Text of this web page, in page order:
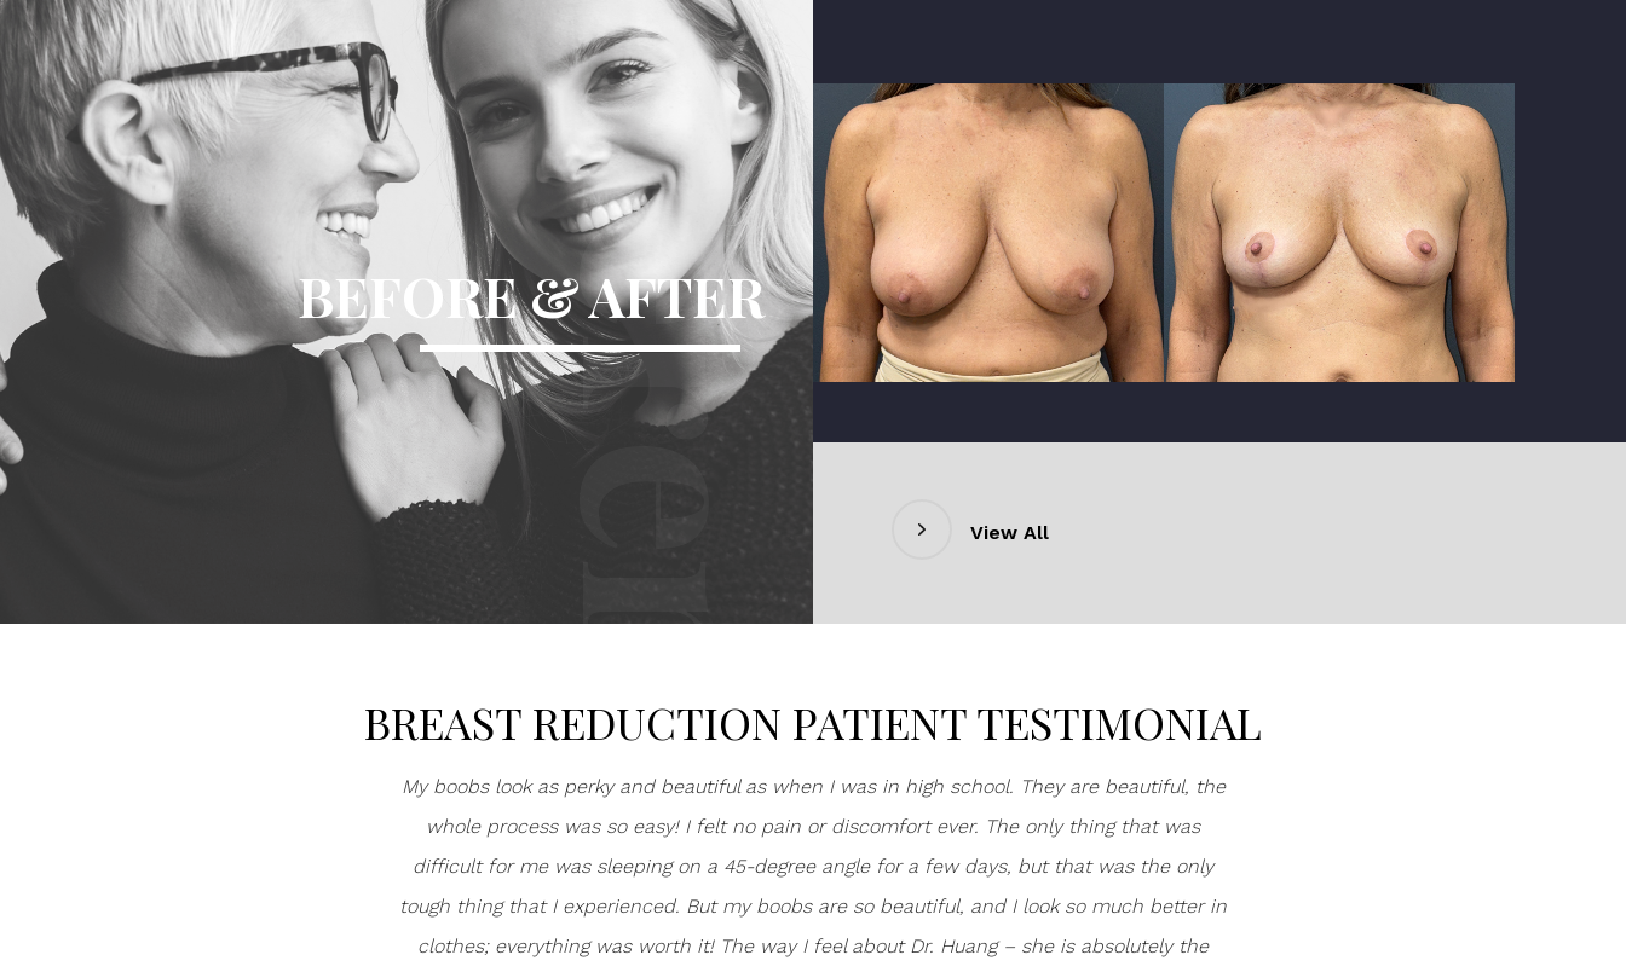
Difference
BEFORE & AFTER
View All
BREAST REDUCTION PATIENT TESTIMONIAL
My boobs look as perky and beautiful as when I was in high school. They are beautiful, the
whole process was so easy! I felt no pain or discomfort ever. The only thing that was
difficult for me was sleeping on a 45-degree angle for a few days, but that was the only
tough thing that I experienced. But my boobs are so beautiful, and I look so much better in
clothes; everything was worth it! The way I feel about Dr. Huang – she is absolutely the